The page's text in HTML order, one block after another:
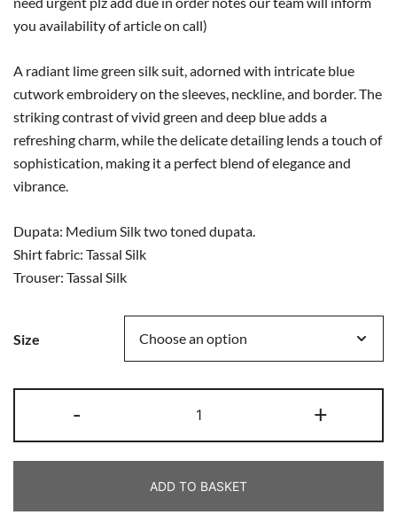
you availability of article on call)
A radiant lime green silk suit, adorned with intricate blue
cutwork embroidery on the sleeves, neckline, and border. The
striking contrast of vivid green and deep blue adds a
refreshing charm, while the delicate detailing lends a touch of
sophistication, making it a perfect blend of elegance and
vibrance.
Dupata: Medium Silk two toned dupata.
Shirt fabric: Tassal Silk
Trouser: Tassal Silk
Size
- +
ADD TO BASKET